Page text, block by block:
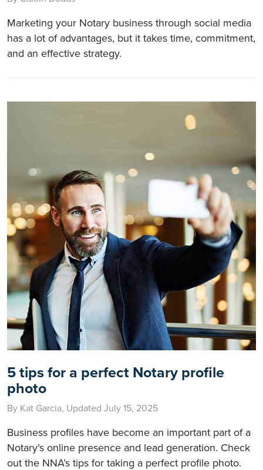
Marketing your Notary business through social media
has a lot of advantages, but it takes time, commitment,
and an effective strategy.
5 tips for a perfect Notary profile
photo
By Kat Garcia, Updated July 15, 2025
Business profiles have become an important part of a
Notary’s online presence and lead generation. Check
out the NNA’s tips for taking a perfect profile photo.